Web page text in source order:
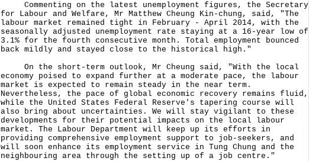
Commenting on the latest unemployment figures, the Secretary
for Labour and Welfare, Mr Matthew Cheung Kin-chung, said, "The
labour market remained tight in February - April 2014, with the
seasonally adjusted unemployment rate staying at a 16-year low of
3.1% for the fourth consecutive month. Total employment bounced
back mildly and stayed close to the historical high."
On the short-term outlook, Mr Cheung said, "With the local
economy poised to expand further at a moderate pace, the labour
market is expected to remain steady in the near term.
Nevertheless, the pace of global economic recovery remains fluid,
while the United States Federal Reserve's tapering course will
also bring about uncertainties. We will stay vigilant to these
developments for their potential impacts on the local labour
market. The Labour Department will keep up its efforts in
providing comprehensive employment support to job-seekers, and
will soon enhance its employment service in Tung Chung and the
neighbouring area through the setting up of a job centre."